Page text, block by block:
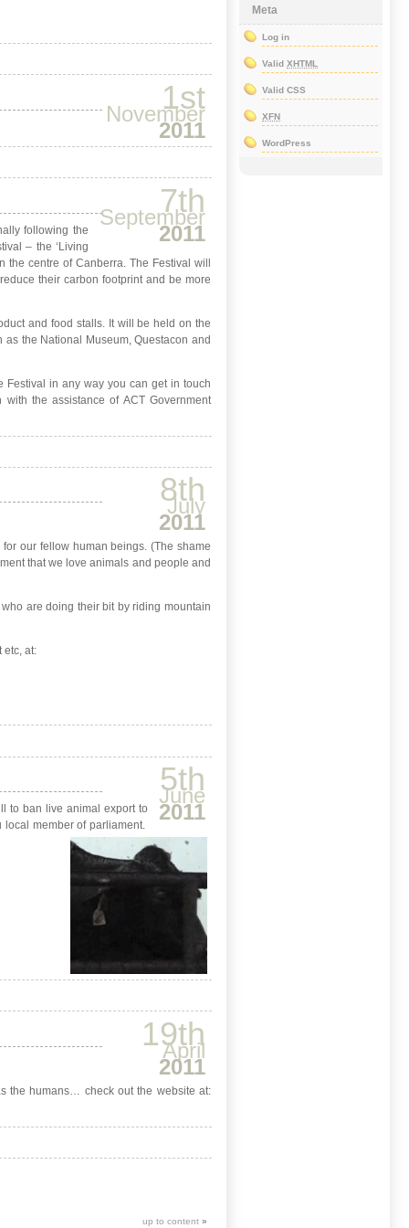
1st
November
2011
7th
September
2011
following the
– the ‘Living
the centre of Canberra. The Festival will
their carbon footprint and be more
and food stalls. It will be held on the
the National Museum, Questacon and
Festival in any way you can get in touch
the assistance of ACT Government
8th
July
2011
our fellow human beings. (The shame
that we love animals and people and
are doing their bit by riding mountain
etc, at:
5th
June
2011
to ban live animal export to
local member of parliament.
19th
April
2011
the humans… check out the website at:
up to content »
Meta
Log in
Valid XHTML
Valid CSS
XFN
WordPress